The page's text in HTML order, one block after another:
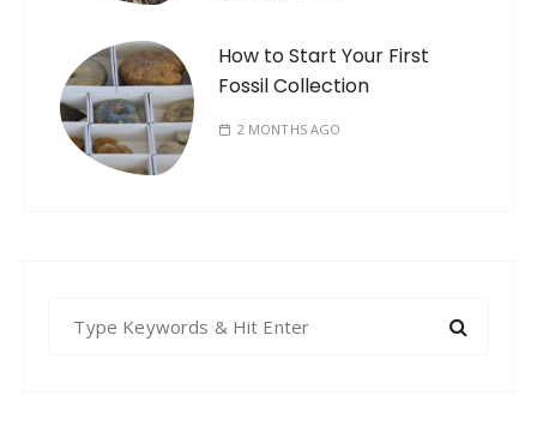
How to Start Your First
Fossil Collection
2 MONTHS AGO